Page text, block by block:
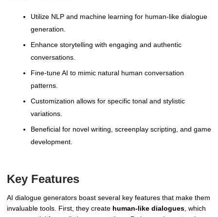
Utilize NLP and machine learning for human-like dialogue
generation.
Enhance storytelling with engaging and authentic
conversations.
Fine-tune AI to mimic natural human conversation
patterns.
Customization allows for specific tonal and stylistic
variations.
Beneficial for novel writing, screenplay scripting, and game
development.
Key Features
AI dialogue generators boast several key features that make them
invaluable tools. First, they create human-like dialogues , which